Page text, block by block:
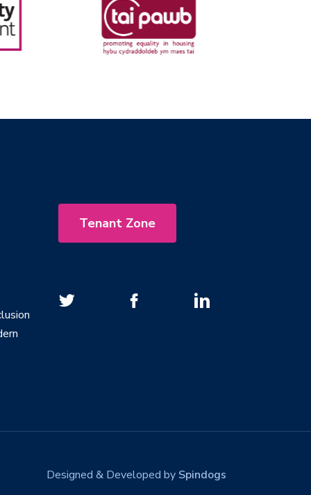
Tenant Zone
Designed & Developed by Spindogs